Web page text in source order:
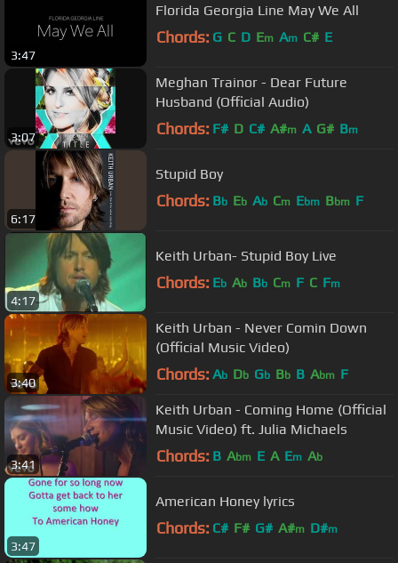
3:47
Florida Georgia Line May We All
Chords: G C D Em Am C# E
3:07
Meghan Trainor - Dear Future
Husband (Official Audio)
Chords: F# D C# A#m A G# Bm
6:17
Stupid Boy
Chords: Bb Eb Ab Cm Ebm Bbm F
4:17
Keith Urban- Stupid Boy Live
Chords: Eb Ab Bb Cm F C Fm
3:40
Keith Urban - Never Comin Down
(Official Music Video)
Chords: Ab Db Gb Bb B Abm F
3:41
Keith Urban - Coming Home (Official
Music Video) ft. Julia Michaels
Chords: B Abm E A Em Ab
3:47
American Honey lyrics
Chords: C# F# G# A#m D#m